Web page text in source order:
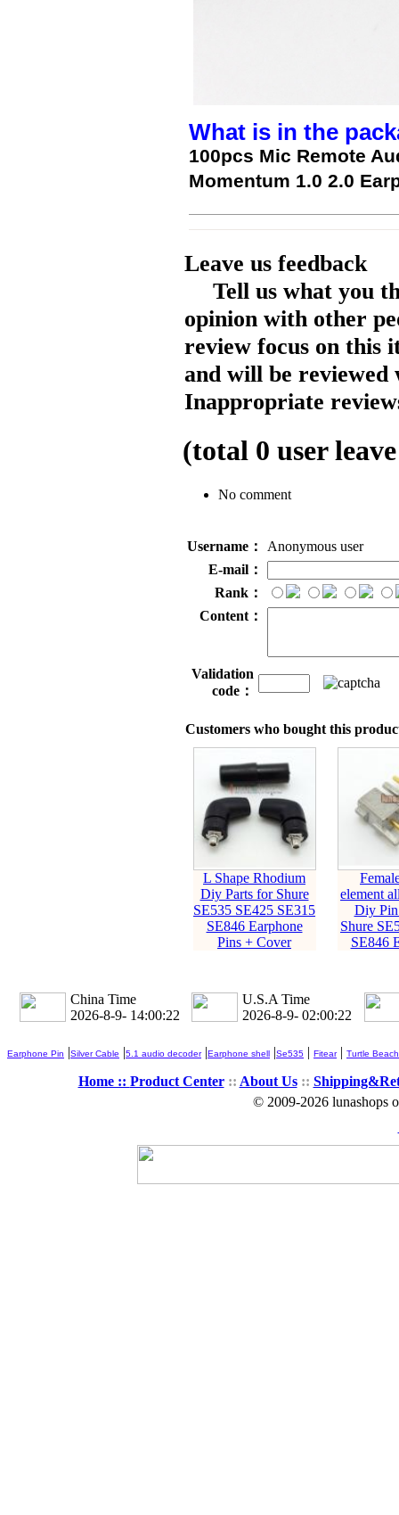
What is in the
100pcs Mic Remote
Momentum 1.0 2.0
Leave us feedback
Tell us what you
opinion with other
review focus on this
and will be reviewed
Inappropriate
(total 0 user
No comment
Username：
Anonymous user
E-mail：
Rank：
Content：
Validation
code：
Customers who bought this
L Shape Rhodium
Diy Parts for Shure
SE535 SE425 SE315
SE846 Earphone
Pins + Cover
element
Diy
Shure
SE846
China Time
2026-8-9- 14:00:23
U.S.A Time
2026-8-9- 02:00:23
Earphone Pin |Silver Cable |5.1 audio decoder|Earphone shell |Se535 | Fitear| Turtle Beach
Home :: Product Center:: About Us::
© 2009-2026 lunashops